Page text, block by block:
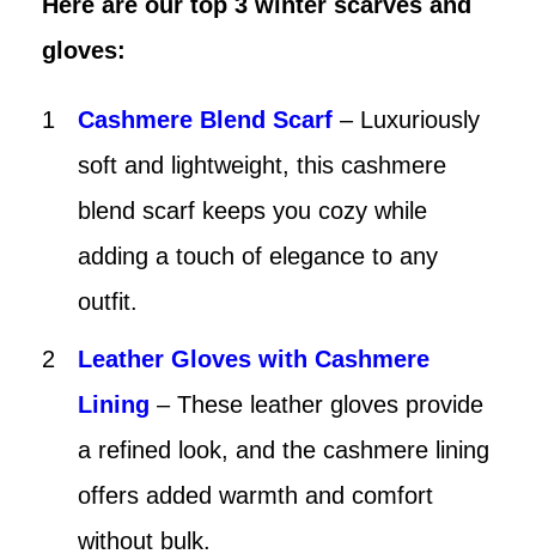
gloves:
Cashmere Blend Scarf – Luxuriously
soft and lightweight, this cashmere
blend scarf keeps you cozy while
adding a touch of elegance to any
outfit.
Leather Gloves with Cashmere
Lining – These leather gloves provide
a refined look, and the cashmere lining
offers added warmth and comfort
without bulk.